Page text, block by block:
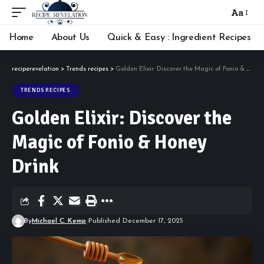
Font
Resizer
Aa
Home About Us Quick & Easy : Ingredient Recipes
reciperevelation > Trends recipes > Golden Elixir: Discover the Magic of Fonio & Honey Drink
TRENDS RECIPES
Golden Elixir: Discover the
Magic of Fonio & Honey
Drink
ByMichael C. Kemp Published December 17, 2025